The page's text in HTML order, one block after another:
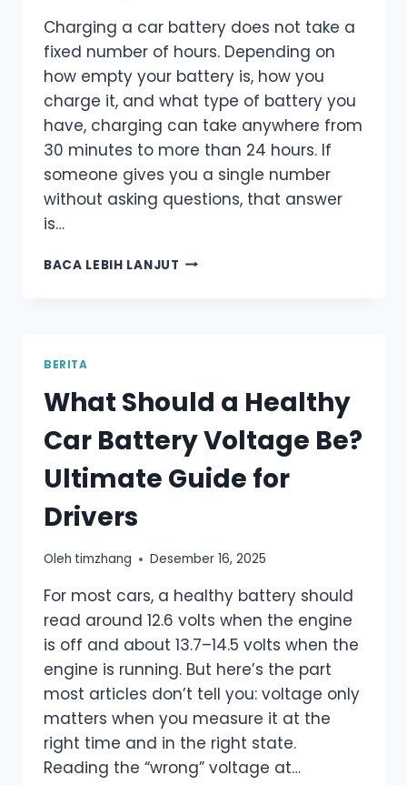
Charging a car battery does not take a
fixed number of hours. Depending on
how empty your battery is, how you
charge it, and what type of battery you
have, charging can take anywhere from
30 minutes to more than 24 hours. If
someone gives you a single number
without asking questions, that answer
is…
BACA LEBIH LANJUT HOW
BATTERY?
ULTIMATE
GUIDE
FOR
DRIVERS
BERITA
What Should a Healthy
Car Battery Voltage Be?
Ultimate Guide for
Drivers
Oleh timzhang Desember 16, 2025
For most cars, a healthy battery should
read around 12.6 volts when the engine
is off and about 13.7–14.5 volts when the
engine is running. But here’s the part
most articles don’t tell you: voltage only
matters when you measure it at the
right time and in the right state.
Reading the “wrong” voltage at…